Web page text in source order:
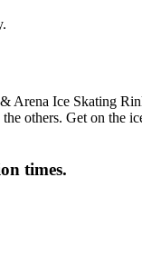
others. Get on the
times.